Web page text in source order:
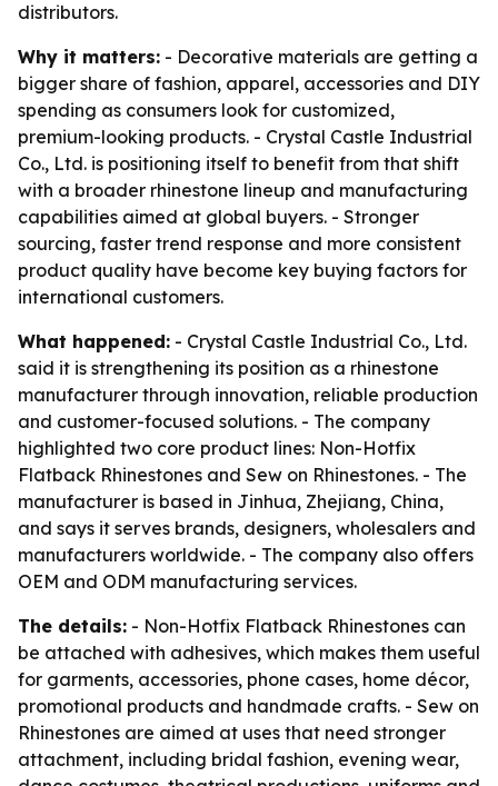
distributors.
Why it matters: - Decorative materials are getting a
bigger share of fashion, apparel, accessories and DIY
spending as consumers look for customized,
premium-looking products. - Crystal Castle Industrial
Co., Ltd. is positioning itself to benefit from that shift
with a broader rhinestone lineup and manufacturing
capabilities aimed at global buyers. - Stronger
sourcing, faster trend response and more consistent
product quality have become key buying factors for
international customers.
What happened: - Crystal Castle Industrial Co., Ltd.
said it is strengthening its position as a rhinestone
manufacturer through innovation, reliable production
and customer-focused solutions. - The company
highlighted two core product lines: Non-Hotfix
Flatback Rhinestones and Sew on Rhinestones. - The
manufacturer is based in Jinhua, Zhejiang, China,
and says it serves brands, designers, wholesalers and
manufacturers worldwide. - The company also offers
OEM and ODM manufacturing services.
The details: - Non-Hotfix Flatback Rhinestones can
be attached with adhesives, which makes them useful
for garments, accessories, phone cases, home décor,
promotional products and handmade crafts. - Sew on
Rhinestones are aimed at uses that need stronger
attachment, including bridal fashion, evening wear,